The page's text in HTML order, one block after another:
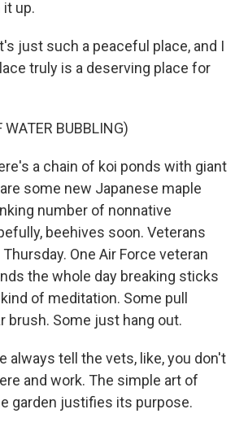
up.
just such a peaceful place, and I
truly is a deserving place for
WATER BUBBLING)
a chain of koi ponds with giant
some new Japanese maple
number of nonnative
beehives soon. Veterans
One Air Force veteran
the whole day breaking sticks
of meditation. Some pull
brush. Some just hang out.
always tell the vets, like, you don't
and work. The simple art of
garden justifies its purpose.